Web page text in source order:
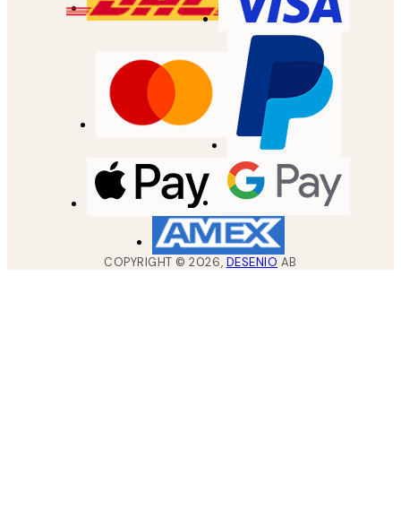
COPYRIGHT ©2026, DESENIO AB